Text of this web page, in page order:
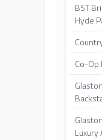
BST
Hyde
Co-
Luxury